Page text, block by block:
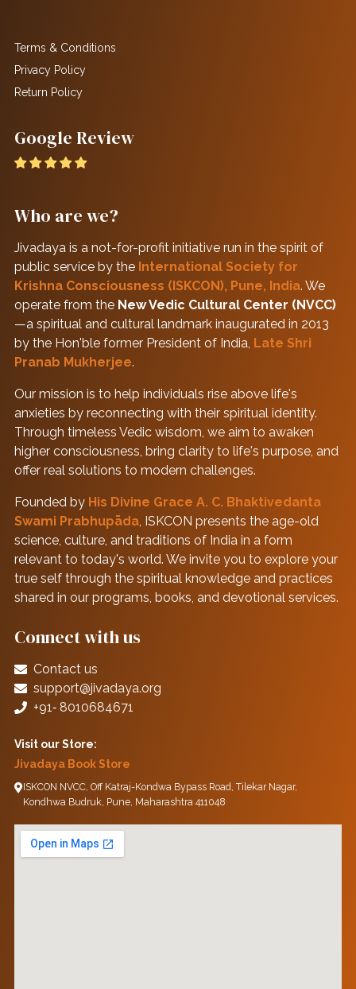
Terms & Conditions
Privacy Policy
Return Policy
Google Review
Who are we?
Jivadaya is a not-for-profit initiative run in the spirit of
public service by the International Society for
Krishna Consciousness (ISKCON), Pune, India. We
operate from the New Vedic Cultural Center (NVCC)
—a spiritual and cultural landmark inaugurated in 2013
by the Hon'ble former President of India, Late Shri
Pranab Mukherjee.
Our mission is to help individuals rise above life's
anxieties by reconnecting with their spiritual identity.
Through timeless Vedic wisdom, we aim to awaken
higher consciousness, bring clarity to life's purpose, and
offer real solutions to modern challenges.
Founded by His Divine Grace A. C. Bhaktivedanta
Swami Prabhupāda, ISKCON presents the age-old
science, culture, and traditions of India in a form
relevant to today's world. We invite you to explore your
true self through the spiritual knowledge and practices
shared in our programs, books, and devotional services.
Connect with us
Contact us
support@jivadaya.org
+91‑ 8010684671
Visit our Store:
Jivadaya Book Store
ISKCON NVCC, Off Katraj-Kondwa Bypass Road, Tilekar Nagar,
Kondhwa Budruk, Pune, Maharashtra 411048